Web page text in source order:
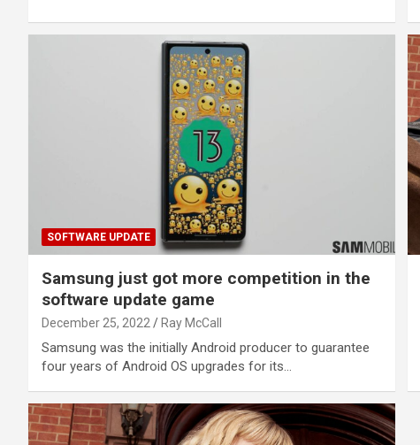
SOFTWARE UPDATE
Samsung just got more competition in the
software update game
December 25, 2022 Ray McCall
Samsung was the initially Android producer to guarantee
four years of Android OS upgrades for its…